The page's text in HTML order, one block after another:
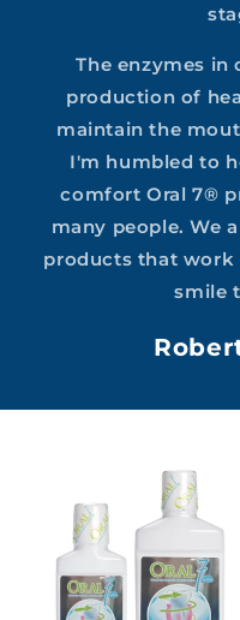
The enzymes
production of
maintain the
I'm humbled to
comfort Oral 7®
many people. We
products that work
smile